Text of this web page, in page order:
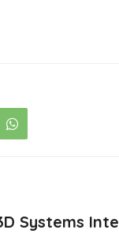
Systems